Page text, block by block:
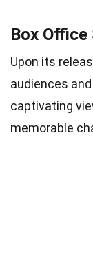
Box Office
Upon its
audiences
captivating
memorable